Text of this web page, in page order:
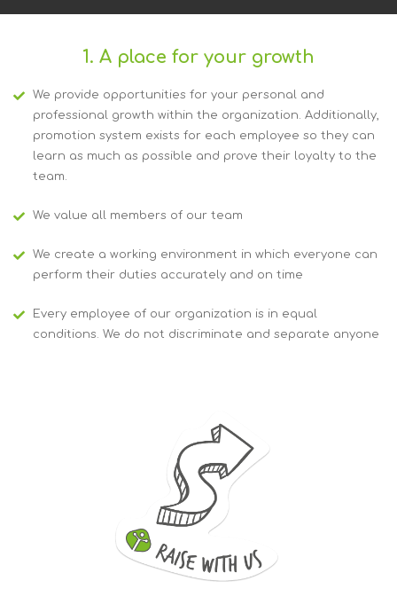
1. A place for your growth
We provide opportunities for your personal and
professional growth within the organization. Additionally,
promotion system exists for each employee so they can
learn as much as possible and prove their loyalty to the
team.
We value all members of our team
We create a working environment in which everyone can
perform their duties accurately and on time
Every employee of our organization is in equal
conditions. We do not discriminate and separate anyone